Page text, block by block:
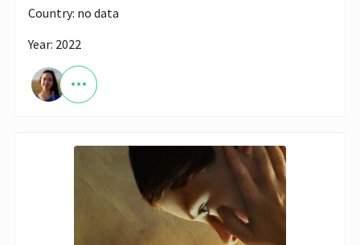
Country: no data
Year: 2022